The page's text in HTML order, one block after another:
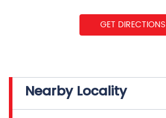
GET DIRECTIONS
Nearby Locality